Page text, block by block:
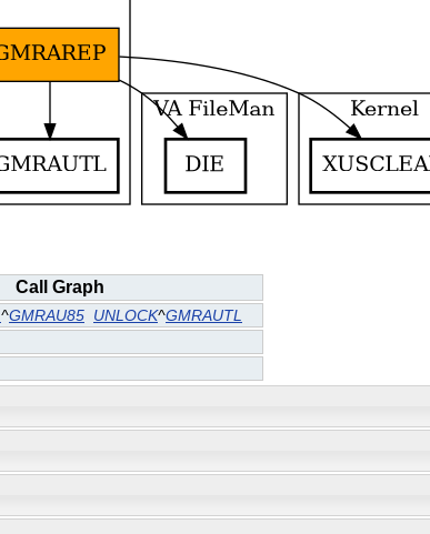
Call Graph
^GMRAU85 UNLOCK^GMRAUTL